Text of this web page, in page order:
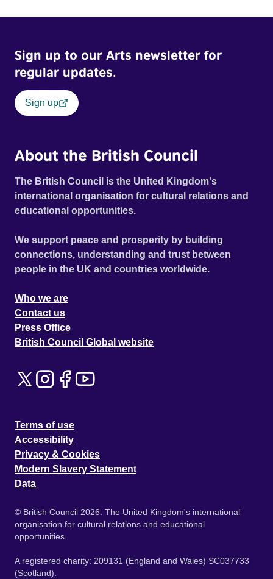
Sign up to our Arts newsletter for
regular updates.
Sign up
About the British Council
The British Council is the United Kingdom's
international organisation for cultural relations and
educational opportunities.
We support peace and prosperity by building
connections, understanding and trust between
people in the UK and countries worldwide.
Who we are
Contact us
Press Office
British Council Global website
Terms of use
Accessibility
Privacy & Cookies
Modern Slavery Statement
Data
© British Council 2026. The United Kingdom's international
organisation for cultural relations and educational
opportunities.
A registered charity: 209131 (England and Wales) SC037733
(Scotland).